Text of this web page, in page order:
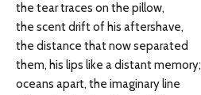
the tear traces on the pillow,
the scent drift of his aftershave,
the distance that now separated
them, his lips like a distant memory;
oceans apart, the imaginary line